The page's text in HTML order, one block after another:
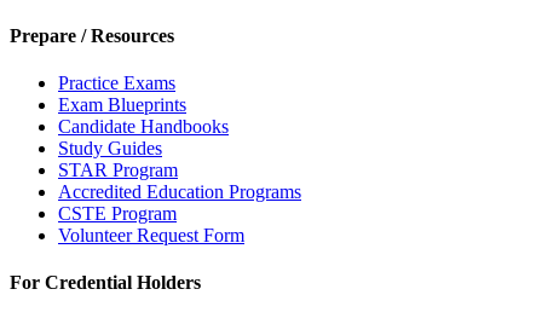
Prepare / Resources
Practice Exams
Exam Blueprints
Candidate Handbooks
Study Guides
STAR Program
Accredited Education Programs
CSTE Program
Volunteer Request Form
For Credential Holders